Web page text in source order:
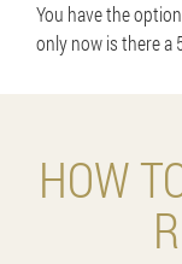
You have the
only now is there a
HOW